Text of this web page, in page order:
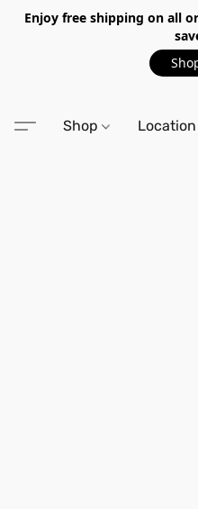
Enjoy free shipping on all
Shop Location